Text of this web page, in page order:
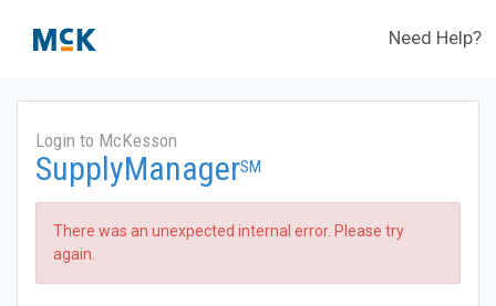
Need Help?
Login to McKesson
SupplyManagerSM
There was an unexpected internal error. Please try
again.